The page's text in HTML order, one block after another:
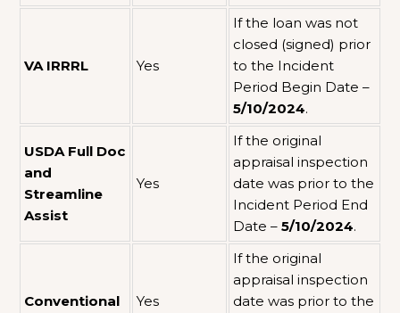
VA IRRRL Yes
If the loan was not
closed (signed) prior
to the Incident
Period Begin Date –
5/10/2024.
USDA Full Doc
and
Streamline
Assist
Yes
If the original
appraisal inspection
date was prior to the
Incident Period End
Date –5/10/2024.
Conventional Yes
If the original
appraisal inspection
date was prior to the